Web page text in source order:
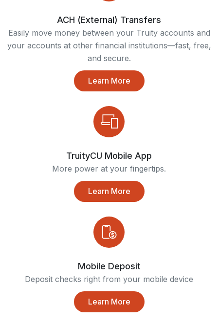
ACH (External) Transfers
Easily move money between your Truity accounts and
your accounts at other financial institutions—fast, free,
and secure.
Learn More
TruityCU Mobile App
More power at your fingertips.
Learn More
Mobile Deposit
Deposit checks right from your mobile device
Learn More